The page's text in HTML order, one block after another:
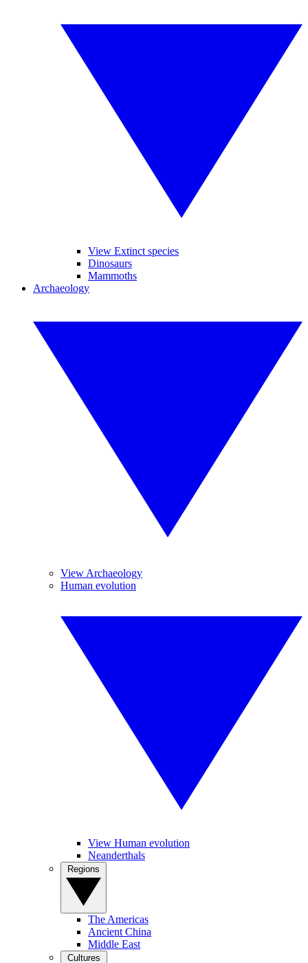
View Extinct species
Dinosaurs
Mammoths
Archaeology
View Archaeology
Human evolution
View Human evolution
Neanderthals
The Americas
Ancient China
Middle East